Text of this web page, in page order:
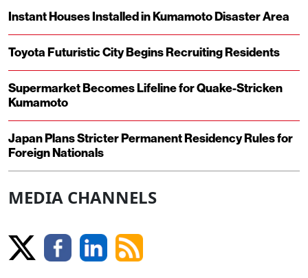
Instant Houses Installed in Kumamoto Disaster Area
Toyota Futuristic City Begins Recruiting Residents
Supermarket Becomes Lifeline for Quake-Stricken
Kumamoto
Japan Plans Stricter Permanent Residency Rules for
Foreign Nationals
MEDIA CHANNELS